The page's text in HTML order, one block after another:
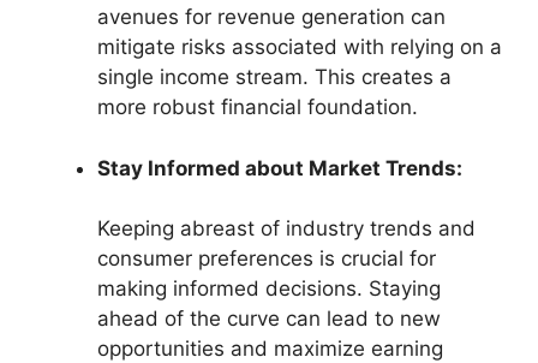
avenues for revenue generation can
mitigate risks associated with relying on a
single income stream. This creates a
more robust financial foundation.
Stay Informed about Market Trends:
Keeping abreast of industry trends and
consumer preferences is crucial for
making informed decisions. Staying
ahead of the curve can lead to new
opportunities and maximize earning